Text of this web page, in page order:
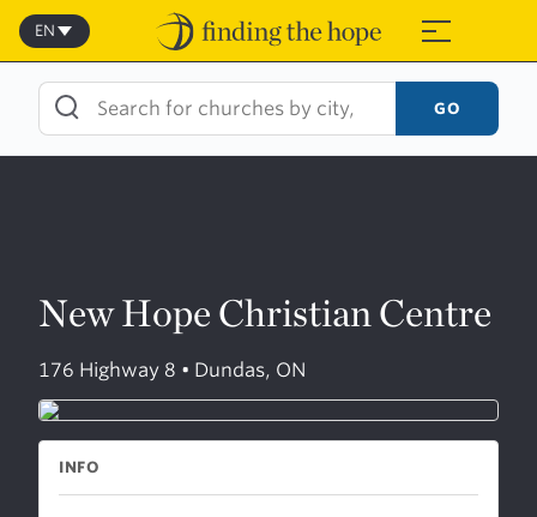
Skip
content
≡
EN
GO
New Hope Christian Centre
176 Highway 8 • Dundas, ON
INFO